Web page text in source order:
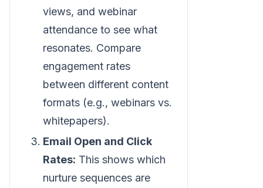
views, and webinar
attendance to see what
resonates. Compare
engagement rates
between different content
formats (e.g., webinars vs.
whitepapers).
Email Open and Click
Rates: This shows which
nurture sequences are